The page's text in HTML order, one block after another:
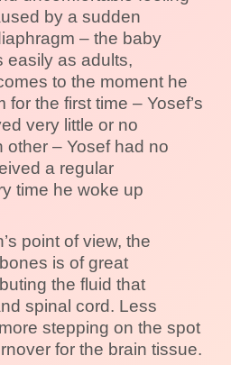
by a sudden
– the baby
easily as adults,
to the moment he
the first time – Yosef’s
very little or no
other – Yosef had no
a regular
time he woke up
point of view, the
is of great
the fluid that
spinal cord. Less
stepping on the spot
for the brain tissue.